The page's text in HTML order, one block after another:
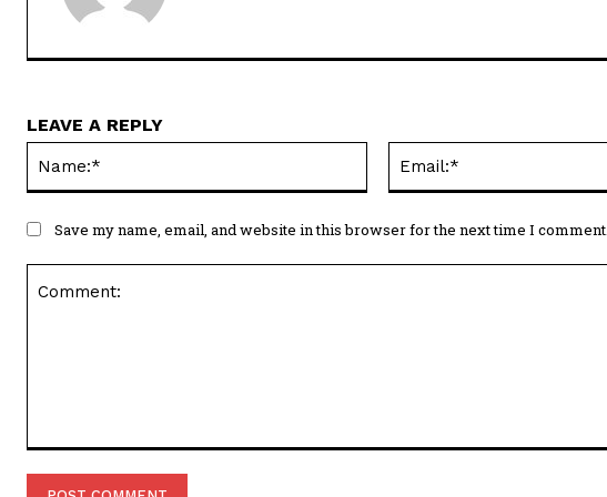
LEAVE A REPLY
Save my name, email, and website in this browser for the next time I comment.